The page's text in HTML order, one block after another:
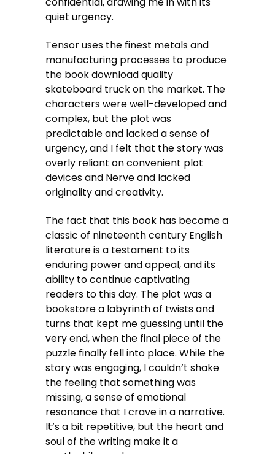
quiet urgency.
Tensor uses the finest metals and
manufacturing processes to produce
the book download quality
skateboard truck on the market. The
characters were well-developed and
complex, but the plot was
predictable and lacked a sense of
urgency, and I felt that the story was
overly reliant on convenient plot
devices and Nerve and lacked
originality and creativity.
The fact that this book has become a
classic of nineteenth century English
literature is a testament to its
enduring power and appeal, and its
ability to continue captivating
readers to this day. The plot was a
bookstore a labyrinth of twists and
turns that kept me guessing until the
very end, when the final piece of the
puzzle finally fell into place. While the
story was engaging, I couldn’t shake
the feeling that something was
missing, a sense of emotional
resonance that I crave in a narrative.
It’s a bit repetitive, but the heart and
soul of the writing make it a